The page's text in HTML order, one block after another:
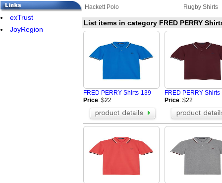
exTrust
JoyRegion
Hackett Polo
Rugby Shirts
AMERICAN RANGER
Marcelo
Aape Shirts
Adidas Shirts
Fear Of God Shirts
BOY Shirts
Casablanca Shirts
Amiri Shirts
LOEWE Shirt
Hellstar Shirt
Rhude Shirts
Brunello
Tom Ford Shirt
ZILLI Shirt
List items in category FRED PERRY
FRED PERRY Shirts-139
Price: $22
FRED PERRY
Price: $22